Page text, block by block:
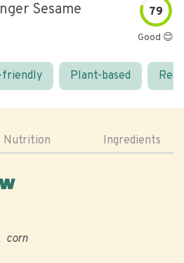
Sesame
79
Good 😊
Plant-based
Nutrition Ingredients
corn